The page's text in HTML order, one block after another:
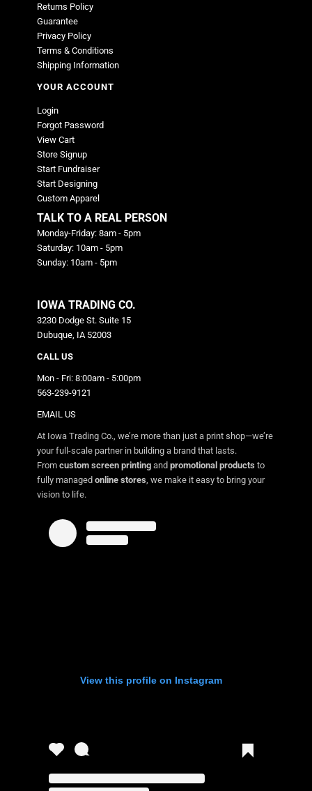
Returns Policy
Guarantee
Privacy Policy
Terms & Conditions
Shipping Information
YOUR ACCOUNT
Login
Forgot Password
View Cart
Store Signup
Start Fundraiser
Start Designing
Custom Apparel
TALK TO A REAL PERSON
Monday-Friday: 8am - 5pm
Saturday: 10am - 5pm
Sunday: 10am - 5pm
IOWA TRADING CO.
3230 Dodge St. Suite 15
Dubuque, IA 52003
CALL US
Mon - Fri: 8:00am - 5:00pm
563-239-9121
EMAIL US
At Iowa Trading Co., we’re more than just a print shop—we’re
your full-scale partner in building a brand that lasts.
From custom screen printing and promotional products to
fully managed online stores, we make it easy to bring your
vision to life.
View this profile on Instagram